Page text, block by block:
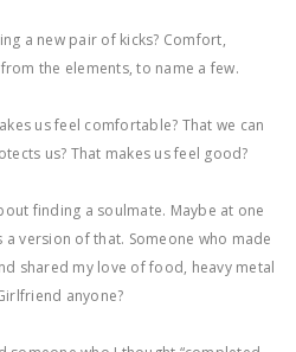
a new pair of kicks? Comfort,
the elements, to name a few.
us feel comfortable? That we can
us? That makes us feel good?
finding a soulmate. Maybe at one
version of that. Someone who made
shared my love of food, heavy metal
anyone?